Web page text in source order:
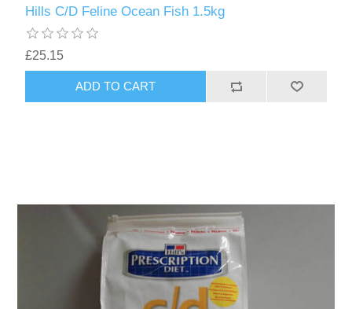
Hills C/D Feline Ocean Fish 1.5kg
£25.15